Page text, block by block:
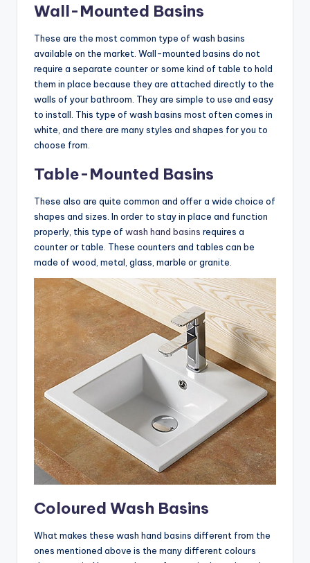
Wall-Mounted Basins
These are the most common type of wash basins
available on the market. Wall-mounted basins do not
require a separate counter or some kind of table to hold
them in place because they are attached directly to the
walls of your bathroom. They are simple to use and easy
to install. This type of wash basins most often comes in
white, and there are many styles and shapes for you to
choose from.
Table-Mounted Basins
These also are quite common and offer a wide choice of
shapes and sizes. In order to stay in place and function
properly, this type of wash hand basins requires a
counter or table. These counters and tables can be
made of wood, metal, glass, marble or granite.
Coloured Wash Basins
What makes these wash hand basins different from the
ones mentioned above is the many different colours